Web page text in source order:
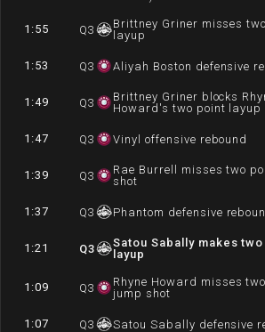
1:55 Q3
Brittney Griner misses
layup
1:53 Q3 Aliyah Boston defensive
1:49 Q3
Brittney Griner blocks
Howard's two point layup
1:47 Q3 Vinyl offensive rebound
1:39 Q3
Rae Burrell misses two
shot
1:37 Q3 Phantom defensive
1:21 Q3
Satou Sabally makes
layup
1:09 Q3
Rhyne Howard misses
jump shot
1:07 Q3 Satou Sabally defensive